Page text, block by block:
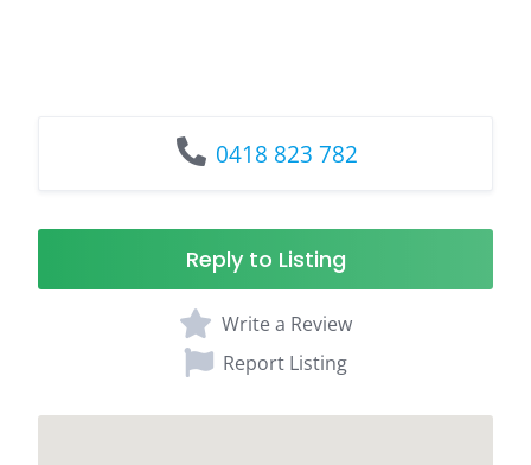
0418 823 782
Reply to Listing
Write a Review
Report Listing